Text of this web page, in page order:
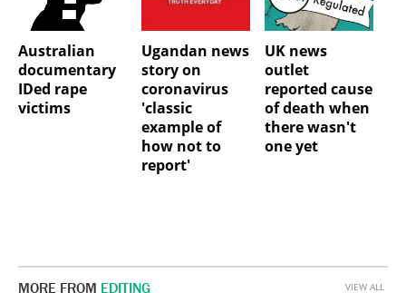
Australian
documentary
IDed rape
victims
Ugandan news
story on
coronavirus
'classic
example of
how not to
report'
UK news
outlet
reported cause
of death when
there wasn't
one yet
MORE FROM EDITING VIEW ALL